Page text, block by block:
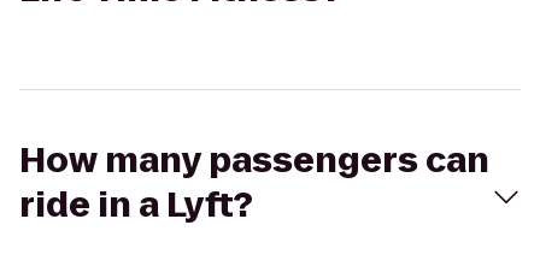
How many passengers can
ride in a Lyft?